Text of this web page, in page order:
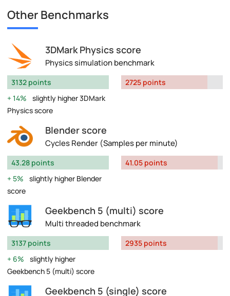
Other Benchmarks
3DMark Physics score
Physics simulation benchmark
3132 points
14%
slightly higher 3DMark
Physics score
2725 points
Blender score
Cycles Render (Samples per minute)
43.28 points
5%
slightly higher Blender
score
41.05 points
Geekbench 5 (multi) score
Multi threaded benchmark
3137 points
6%
slightly higher
Geekbench 5 (multi) score
2935 points
Geekbench 5 (single) score